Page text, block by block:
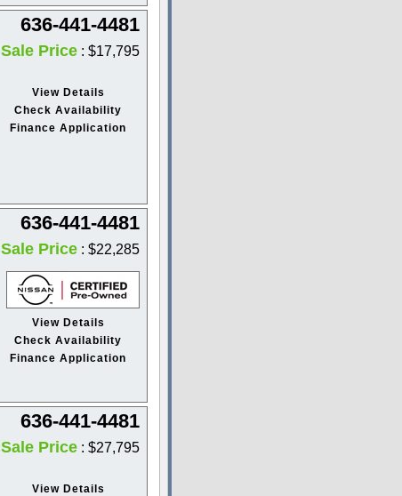
636-441-4481
Sale Price : $17,795
View Details
Check Availability
Finance Application
636-441-4481
Sale Price : $22,285
View Details
Check Availability
Finance Application
636-441-4481
Sale Price : $27,795
View Details